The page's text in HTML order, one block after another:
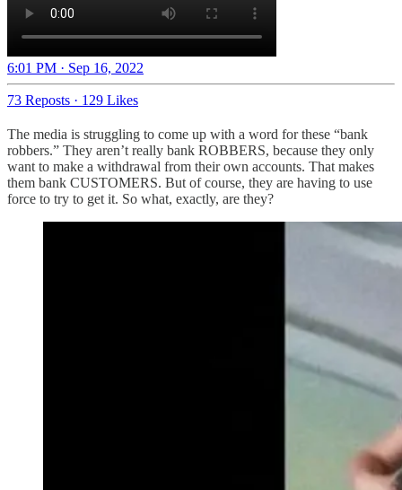
6:01 PM · Sep 16, 2022
73 Reposts · 129 Likes
The media is struggling to come up with a word for these “bank
robbers.” They aren’t really bank ROBBERS, because they only
want to make a withdrawal from their own accounts. That makes
them bank CUSTOMERS. But of course, they are having to use
force to try to get it. So what, exactly, are they?